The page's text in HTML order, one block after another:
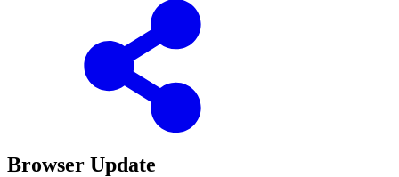
Browser Update